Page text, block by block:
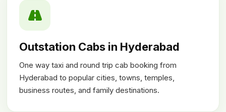
Outstation Cabs in Hyderabad
One way taxi and round trip cab booking from
Hyderabad to popular cities, towns, temples,
business routes, and family destinations.